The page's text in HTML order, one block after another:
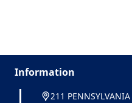
Information
211